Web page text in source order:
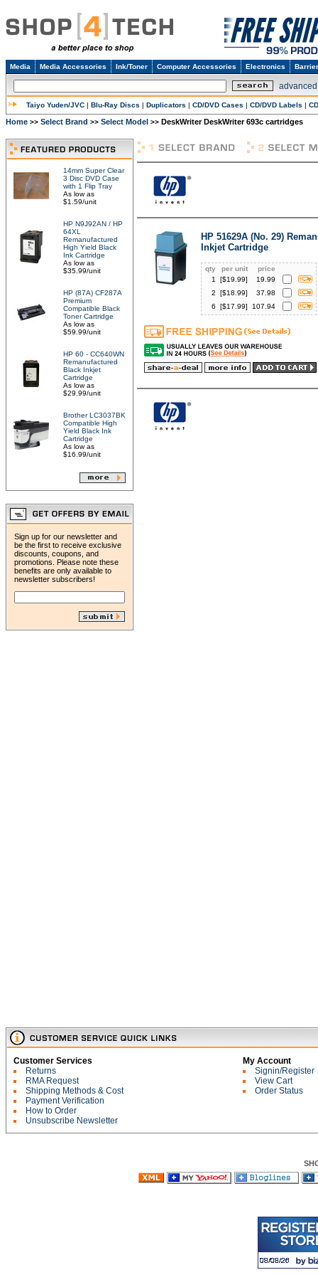
Media Media Accessories Ink/Toner Computer Accessories Electronics
Taiyo Yuden/JVC | Blu-Ray Discs | Duplicators | CD/DVD Cases | CD/DVD Labels |
Home >> Select Brand >> Select Model >> DeskWriter DeskWriter 693c cartridges
14mm Super Clear
3 Disc DVD Case
with 1 Flip Tray
As low as
$1.59/unit
HP N9J92AN / HP
64XL
Remanufactured
High Yield Black
Ink Cartridge
As low as
$35.99/unit
HP (87A) CF287A
Premium
Compatible Black
Toner Cartridge
As low as
$59.99/unit
HP 60 - CC640WN
Remanufactured
Black Inkjet
Cartridge
As low as
$29.99/unit
Brother LC3037BK
Compatible High
Yield Black Ink
Cartridge
As low as
$16.99/unit
Sign up for our newsletter and
be the first to receive exclusive
discounts, coupons, and
promotions. Please note these
benefits are only available to
newsletter subscribers!
HP 51629A (No. 29)
Inkjet Cartridge
qty per unit
price
1
[$19.99]
19.99
2
[$18.99]
37.98
6
[$17.99] 107.94
Customer Services
Returns
RMA Request
Shipping Methods & Cost
Payment Verification
How to Order
Unsubscribe Newsletter
My Account
Signin/Register
View Cart
Order Status